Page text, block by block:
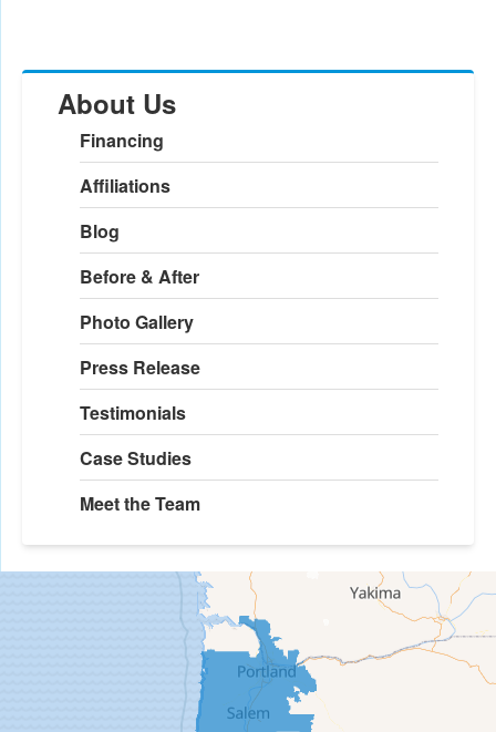
About Us
Financing
Affiliations
Blog
Before & After
Photo Gallery
Press Release
Testimonials
Case Studies
Meet the Team